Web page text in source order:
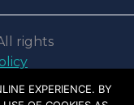
rights
Nvisage LTD
EXPERIENCE. BY